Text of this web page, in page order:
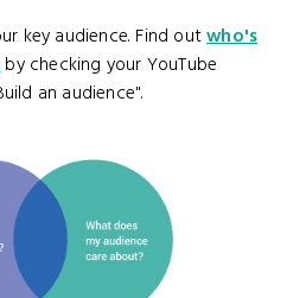
key audience. Find outwho's
by checking your YouTube
an audience".